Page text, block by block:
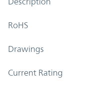
RoHS
Drawings
Current Rating